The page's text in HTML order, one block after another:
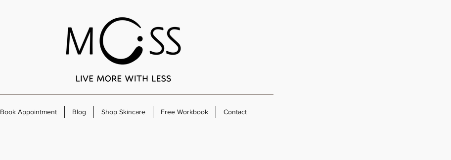
Book Appointment Blog Shop Skincare Free Workbook Contact